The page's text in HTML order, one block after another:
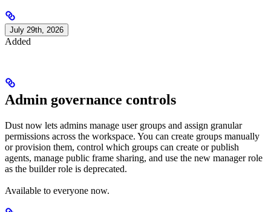
July 29th, 2026
Added
Admin governance controls
Dust now lets admins manage user groups and assign granular
permissions across the workspace. You can create groups manually
or provision them, control which groups can create or publish
agents, manage public frame sharing, and use the new manager role
as the builder role is deprecated.
Available to everyone now.